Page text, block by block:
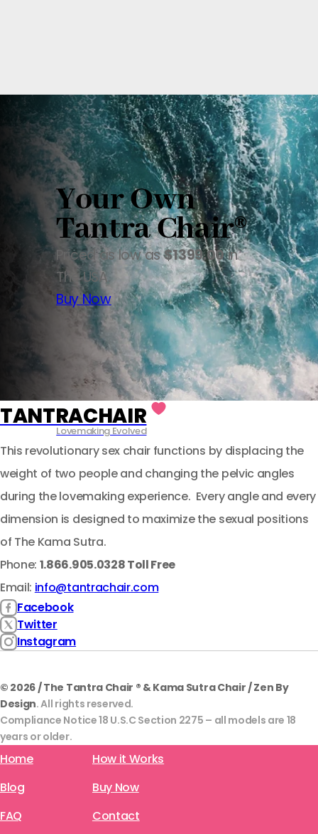
Your Own
Tantra Chair®
Priced as low as$1399.00in
The USA.
Buy Now
TANTRACHAIR
Lovemaking Evolved
This revolutionary sex chair functions by displacing the
weight of two people and changing the pelvic angles
during the lovemaking experience. Every angle and every
dimension is designed to maximize the sexual positions
of The Kama Sutra.
Phone: 1.866.905.0328 Toll Free
Email: info@tantrachair.com
Facebook
Twitter
Instagram
© 2026 / The Tantra Chair ® & Kama Sutra Chair / Zen By
Design. All rights reserved.
Compliance Notice 18 U.S.C Section 2275 – all models are 18
years or older.
Home
Blog
FAQ
How it Works
Buy Now
Contact